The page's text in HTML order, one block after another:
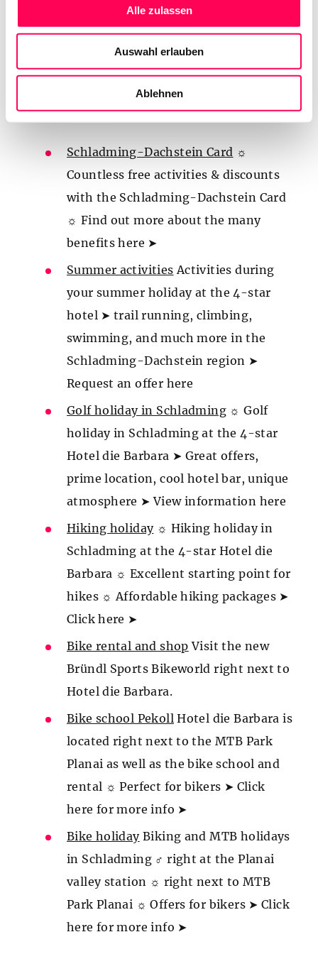
l
Alle zulassen
Auswahl erlauben
Ablehnen
Summer holiday ☀️ Summer holiday at the
4-star hotel ➤ PRIME location right at the
Planai valley station – the starting point
for numerous hikes and activities ☀️ Click
Schladming-Dachstein Card ☼
Countless free activities & discounts
with the Schladming-Dachstein Card
☼ Find out more about the many
benefits here ➤
Summer activities Activities during
your summer holiday at the 4-star
hotel ➤ trail running, climbing,
swimming, and much more in the
Schladming-Dachstein region ➤
Request an offer here
Golf holiday in Schladming ☼ Golf
holiday in Schladming at the 4-star
Hotel die Barbara ➤ Great offers,
prime location, cool hotel bar, unique
atmosphere ➤ View information here
Hiking holiday ☼ Hiking holiday in
Schladming at the 4-star Hotel die
Barbara ☼ Excellent starting point for
hikes ☼ Affordable hiking packages ➤
Click here ➤
Bike rental and shop Visit the new
Bründl Sports Bikeworld right next to
Hotel die Barbara.
Bike school Pekoll Hotel die Barbara is
located right next to the MTB Park
Planai as well as the bike school and
rental ☼ Perfect for bikers ➤ Click
here for more info ➤
Bike holiday Biking and MTB holidays
in Schladming ♂️ right at the Planai
valley station ☼ right next to MTB
Park Planai ☼ Offers for bikers ➤ Click
here for more info ➤